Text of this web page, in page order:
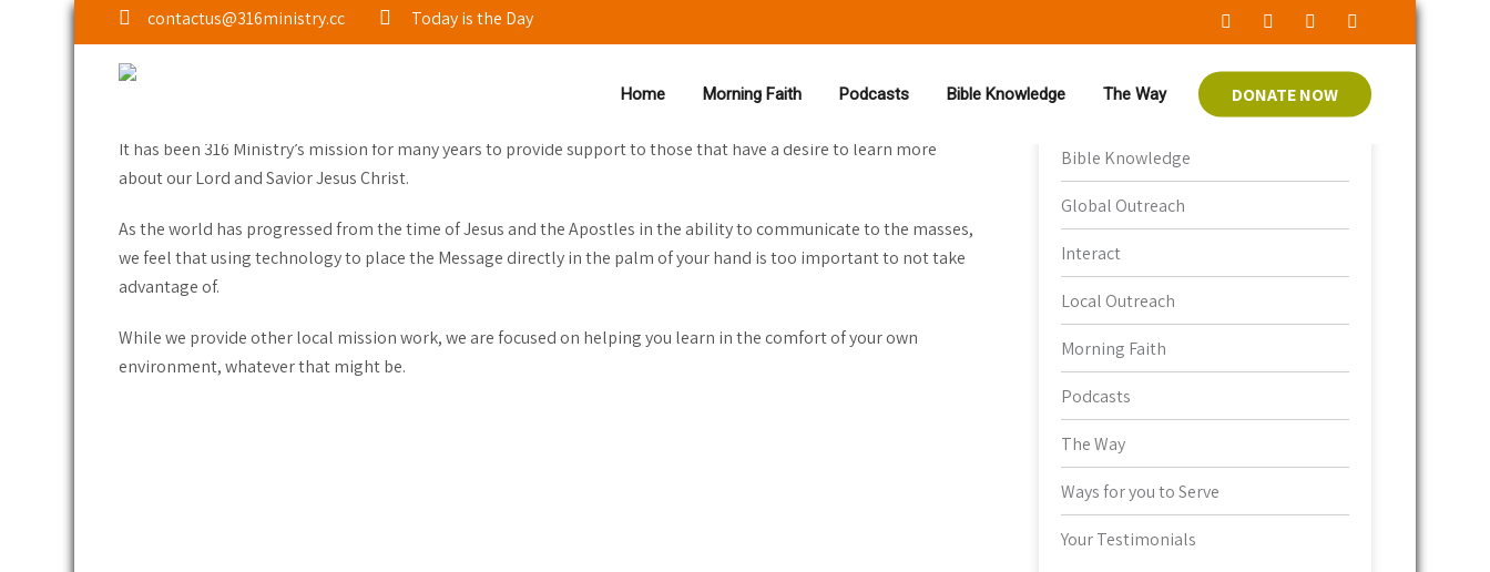
contactus@316ministry.cc Today is the Day
DONATE NOW
Home Morning Faith Podcasts Bible Knowledge The Way
ABOUT 316 MINISTRY
It has been 316 Ministry’s mission for many years to provide support to those that have a desire to learn more
about our Lord and Savior Jesus Christ.
As the world has progressed from the time of Jesus and the Apostles in the ability to communicate to the masses,
we feel that using technology to place the Message directly in the palm of your hand is too important to not take
advantage of.
While we provide other local mission work, we are focused on helping you learn in the comfort of your own
environment, whatever that might be.
Category
Bible Knowledge
Global Outreach
Interact
Local Outreach
Morning Faith
Podcasts
The Way
Ways for you to Serve
Your Testimonials